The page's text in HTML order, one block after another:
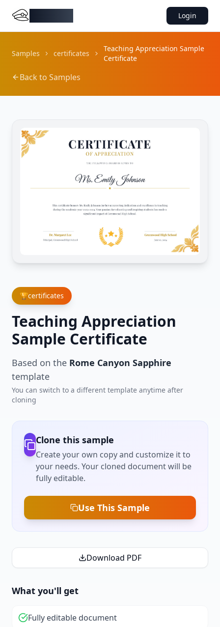
Login
Samples certificates
Teaching Appreciation Sample
Certificate
Back to Samples
🏆certificates
Teaching Appreciation
Sample Certificate
Based on the Rome Canyon Sapphire
template
You can switch to a different template anytime after
cloning
Clone this sample
Create your own copy and customize it to
your needs. Your cloned document will be
fully editable.
Use This Sample
Download PDF
What you'll get
Fully editable document